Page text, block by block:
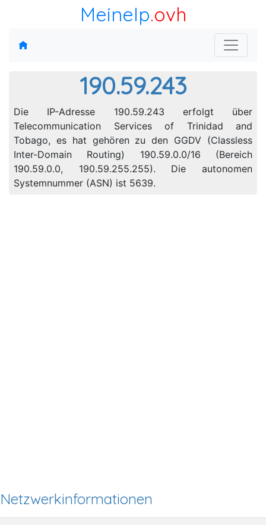
MeineIp.ovh
190.59.243
Die IP-Adresse 190.59.243 erfolgt über
Telecommunication Services of Trinidad and
Tobago, es hat gehören zu den GGDV (Classless
Inter-Domain Routing) 190.59.0.0/16 (Bereich
190.59.0.0, 190.59.255.255). Die autonomen
Systemnummer (ASN) ist 5639.
Netzwerkinformationen